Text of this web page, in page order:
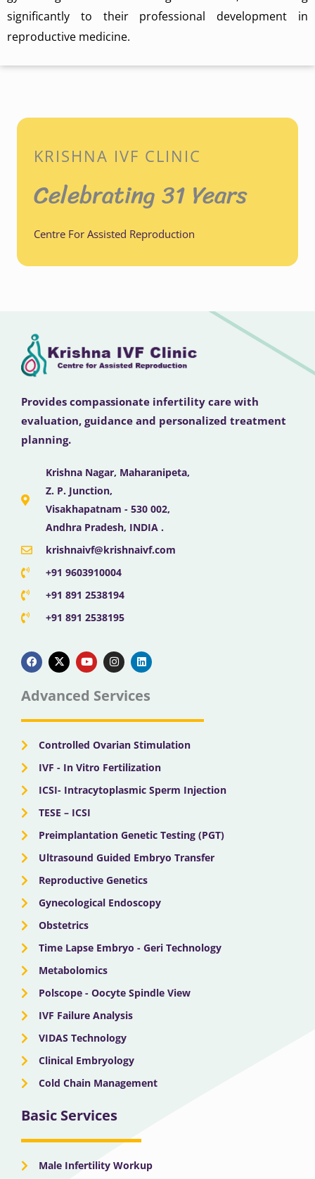
significantly to their professional development in
reproductive medicine.
KRISHNA IVF CLINIC
Celebrating 31 Years
Centre For Assisted Reproduction
Provides compassionate infertility care with
evaluation, guidance and personalized treatment
planning.
Krishna Nagar, Maharanipeta,
Z. P. Junction,
Visakhapatnam - 530 002,
Andhra Pradesh, INDIA .
krishnaivf@krishnaivf.com
+91 9603910004
+91 891 2538194
+91 891 2538195
a
c
e
b
o
k
-
t
w
t
e
o
u
t
u
b
n
s
t
g
a
i
n
k
d
n
Advanced Services
Controlled Ovarian Stimulation
IVF - In Vitro Fertilization
ICSI- Intracytoplasmic Sperm Injection
TESE – ICSI
Preimplantation Genetic Testing (PGT)
Ultrasound Guided Embryo Transfer
Reproductive Genetics
Gynecological Endoscopy
Obstetrics
Time Lapse Embryo - Geri Technology
Metabolomics
Polscope - Oocyte Spindle View
IVF Failure Analysis
VIDAS Technology
Clinical Embryology
Cold Chain Management
Basic Services
Male Infertility Workup